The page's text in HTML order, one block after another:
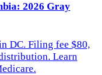
2026 Gray
DC. Filing fee $80,
Learn